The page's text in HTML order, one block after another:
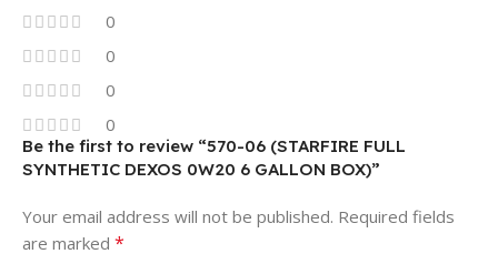
0
0
0
0
Be the first to review “570-06 (STARFIRE FULL
SYNTHETIC DEXOS 0W20 6 GALLON BOX)”
Your email address will not be published. Required fields
are marked *